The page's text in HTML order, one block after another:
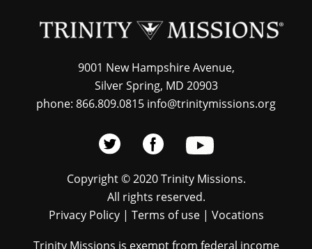
9001 New Hampshire Avenue,
Silver Spring, MD 20903
phone: 866.809.0815 info@trinitymissions.org
Copyright © 2020 Trinity Missions.
All rights reserved.
Privacy Policy| Terms of use| Vocations
Trinity Missions is exempt from federal income